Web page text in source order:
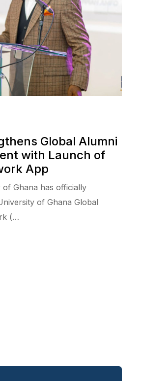
Global Alumni
with Launch of
App
of Ghana has officially
of Ghana Global
(…